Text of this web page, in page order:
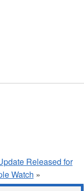
Released for
Watch »